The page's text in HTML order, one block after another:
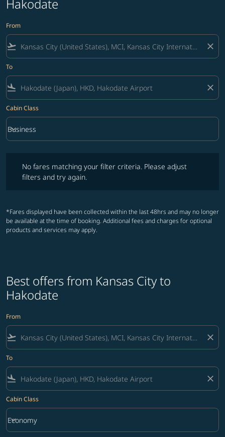
Hakodate
From
flight_takeoff close
To
flight_land close
Cabin Class
Cabin Class option Business Selected
Business
keyboard_arrow_down
No fares matching your filter criteria. Please adjust
filters and try again.
*Fares displayed have been collected within the last 48hrs and may no longer
be available at the time of booking. Additional fees and charges for optional
products and services may apply.
Best offers from Kansas City to
Hakodate
From
flight_takeoff close
To
flight_land close
Cabin Class
Cabin Class option Economy Selected
Economy
keyboard_arrow_down